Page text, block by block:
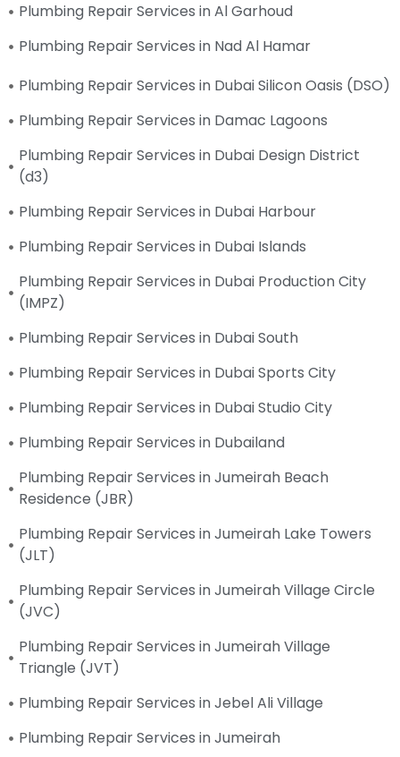
Plumbing Repair Services in Al Garhoud
Plumbing Repair Services in Nad Al Hamar
Plumbing Repair Services in Dubai Silicon Oasis (DSO)
Plumbing Repair Services in Damac Lagoons
Plumbing Repair Services in Dubai Design District
(d3)
Plumbing Repair Services in Dubai Harbour
Plumbing Repair Services in Dubai Islands
Plumbing Repair Services in Dubai Production City
(IMPZ)
Plumbing Repair Services in Dubai South
Plumbing Repair Services in Dubai Sports City
Plumbing Repair Services in Dubai Studio City
Plumbing Repair Services in Dubailand
Plumbing Repair Services in Jumeirah Beach
Residence (JBR)
Plumbing Repair Services in Jumeirah Lake Towers
(JLT)
Plumbing Repair Services in Jumeirah Village Circle
(JVC)
Plumbing Repair Services in Jumeirah Village
Triangle (JVT)
Plumbing Repair Services in Jebel Ali Village
Plumbing Repair Services in Jumeirah